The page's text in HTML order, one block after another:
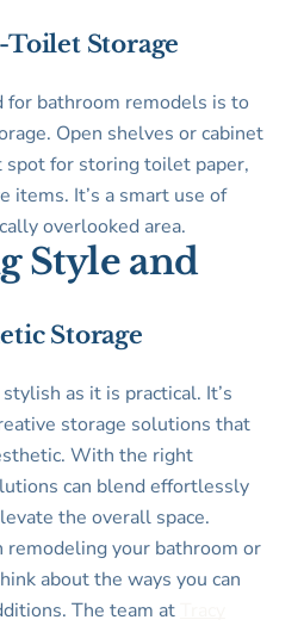
Storage
bathroom remodels is to
Open shelves or cabinet
spot for storing toilet paper,
items. It’s a smart use of
overlooked area.
Style and
Storage
as it is practical. It’s
storage solutions that
With the right
can blend effortlessly
the overall space.
remodeling your bathroom or
about the ways you can
The team at